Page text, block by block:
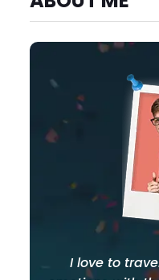
I love to